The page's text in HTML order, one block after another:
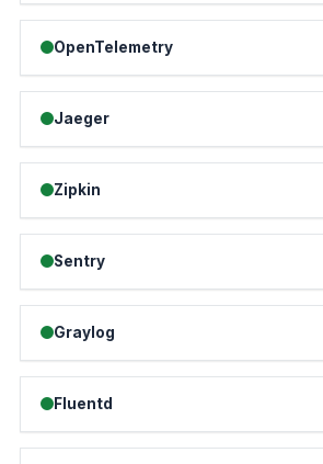
OpenTelemetry
Jaeger
Zipkin
Sentry
Graylog
Fluentd